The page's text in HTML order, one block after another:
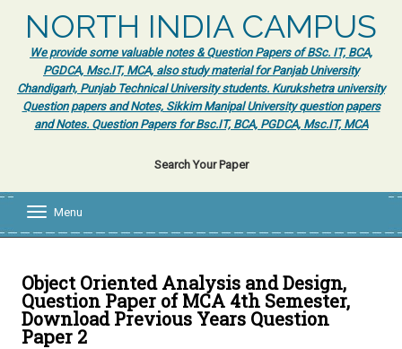
NORTH INDIA CAMPUS
We provide some valuable notes & Question Papers of BSc. IT, BCA,
PGDCA, Msc.IT, MCA, also study material for Panjab University
Chandigarh, Punjab Technical University students. Kurukshetra university
Question papers and Notes, Sikkim Manipal University question papers
and Notes. Question Papers for Bsc.IT, BCA, PGDCA, Msc.IT, MCA
Search Your Paper
l
e
n
a
Menu
Object Oriented Analysis and Design,
Question Paper of MCA 4th Semester,
Download Previous Years Question
Paper 2